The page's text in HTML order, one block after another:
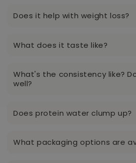
Does it help with weight loss?
What does it taste like?
What's the consistency like?
well?
Does protein water clump up?
What packaging options are